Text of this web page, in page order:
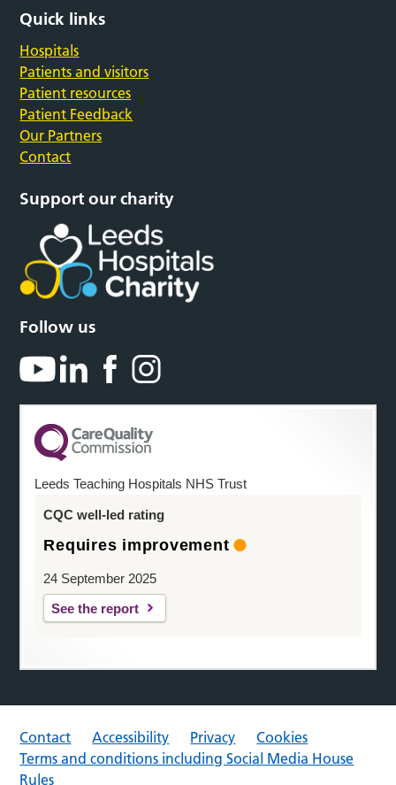
Quick links
Hospitals
Patients and visitors
Patient resources
Patient Feedback
Our Partners
Contact
Support our charity
Follow us
Leeds Teaching Hospitals NHS Trust
CQC well-led rating
Requires improvement
24 September 2025
See the report
Contact Accessibility Privacy
Cookies
Terms and conditions including Social Media House
Rules